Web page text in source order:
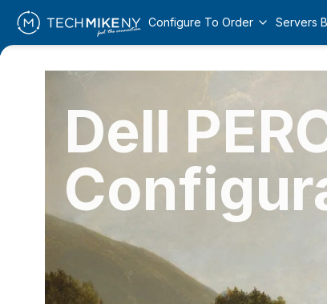
Configure To Order Servers
Dell